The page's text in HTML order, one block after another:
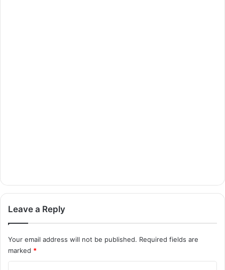
Leave a Reply
Your email address will not be published. Required fields are
marked *